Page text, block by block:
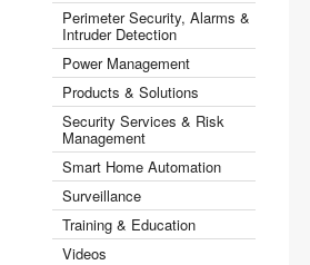
Perimeter Security, Alarms &
Intruder Detection
Power Management
Products & Solutions
Security Services & Risk
Management
Smart Home Automation
Surveillance
Training & Education
Videos